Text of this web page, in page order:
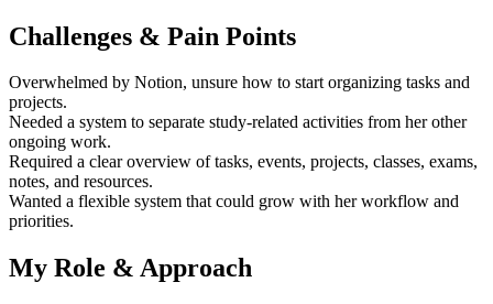
Challenges & Pain Points
Overwhelmed by Notion, unsure how to start organizing tasks and
projects.
Needed a system to separate study-related activities from her other
ongoing work.
Required a clear overview of tasks, events, projects, classes, exams,
notes, and resources.
Wanted a flexible system that could grow with her workflow and
priorities.
My Role & Approach